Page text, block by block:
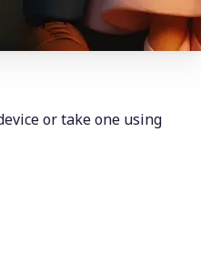
or take one using